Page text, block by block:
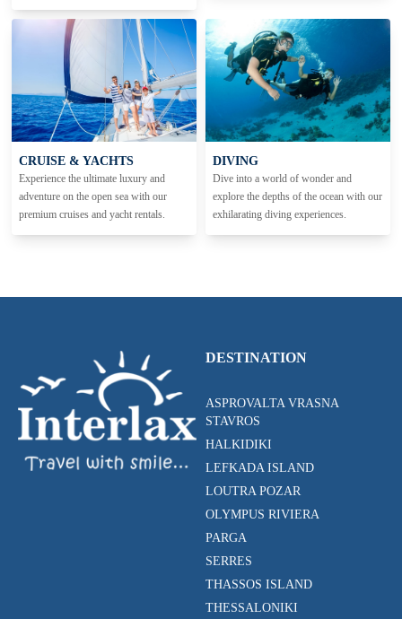
CRUISE & YACHTS
Experience the ultimate luxury and
adventure on the open sea with our
premium cruises and yacht rentals.
DIVING
Dive into a world of wonder and
explore the depths of the ocean with our
exhilarating diving experiences.
DESTINATION
ASPROVALTA VRASNA
STAVROS
HALKIDIKI
LEFKADA ISLAND
LOUTRA POZAR
OLYMPUS RIVIERA
PARGA
SERRES
THASSOS ISLAND
THESSALONIKI